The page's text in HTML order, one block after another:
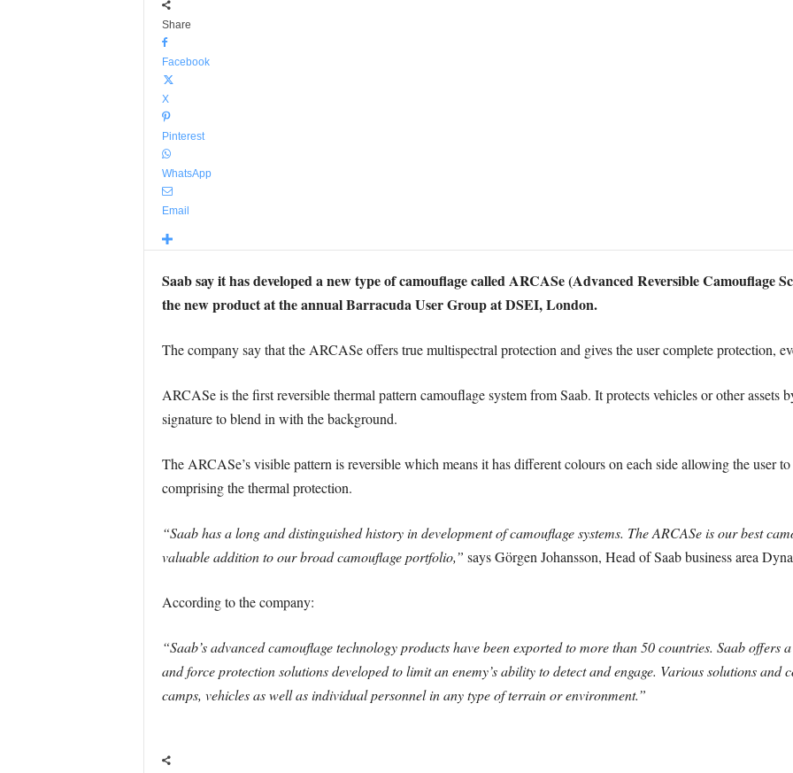
Share
Facebook
X
Pinterest
WhatsApp
Email
Saab say it has developed a new type of camouflage called ARCASe (Advanced Reversible Camouflage
the new product at the annual Barracuda User Group at DSEI, London.
The company say that the ARCASe offers true multispectral protection and gives the user complete protection,
ARCASe is the first reversible thermal pattern camouflage system from Saab. It protects vehicles or other assets
signature to blend in with the background.
The ARCASe’s visible pattern is reversible which means it has different colours on each side allowing the user
comprising the thermal protection.
“Saab has a long and distinguished history in development of camouflage systems. The ARCASe is our best
valuable addition to our broad camouflage portfolio,” says Görgen Johansson, Head of Saab business area
According to the company:
“Saab’s advanced camouflage technology products have been exported to more than 50 countries. Saab offers
and force protection solutions developed to limit an enemy’s ability to detect and engage. Various solutions
camps, vehicles as well as individual personnel in any type of terrain or environment.”